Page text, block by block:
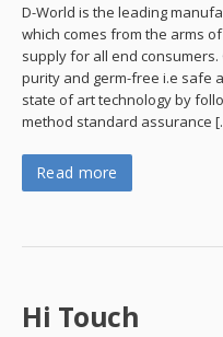
D-World is the leading
which comes from the arms
supply for all end
purity and germ-free i.e safe
state of art technology by
method standard assurance
Read more
Hi Touch